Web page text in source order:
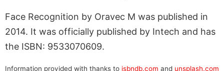
Face Recognition by Oravec M was published in
2014. It was officially published by Intech and has
the ISBN: 9533070609.
Information provided with thanks to isbndb.com and unsplash.com